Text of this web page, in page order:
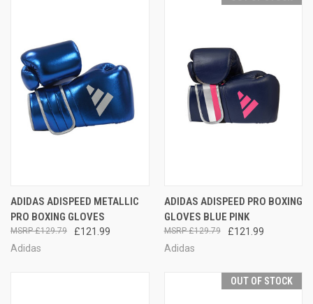
ADIDAS ADISPEED METALLIC
PRO BOXING GLOVES
£121.99
£129.79
Adidas
ADIDAS ADISPEED PRO BOXING
GLOVES BLUE PINK
£121.99
£129.79
Adidas
OUT OF STOCK